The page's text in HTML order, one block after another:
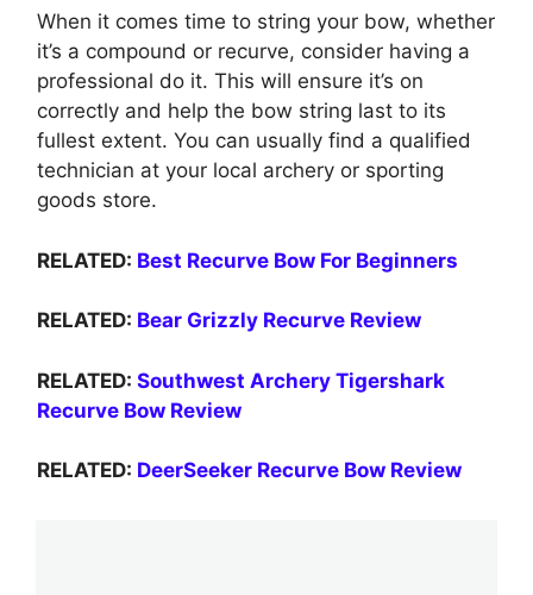
When it comes time to string your bow, whether
it’s a compound or recurve, consider having a
professional do it. This will ensure it’s on
correctly and help the bow string last to its
fullest extent. You can usually find a qualified
technician at your local archery or sporting
goods store.
RELATED: Best Recurve Bow For Beginners
RELATED: Bear Grizzly Recurve Review
RELATED: Southwest Archery Tigershark
Recurve Bow Review
RELATED: DeerSeeker Recurve Bow Review